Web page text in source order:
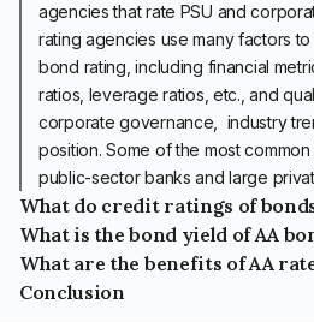
agencies that rate PSU and
rating agencies use many factors
bond rating, including financial
ratios, leverage ratios, etc., and
corporate governance, industry
position. Some of the most
public-sector banks and large
What do credit ratings of
SYMBOL
What is the bond yield of AA
High-risk high return and vice versa
investment returns. AA rated bonds
What are the benefits of AA
Since AA bonds are a relatively safe
Conclusion